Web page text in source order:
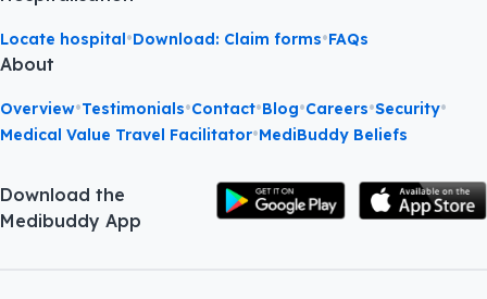
Locate hospital•Download: Claim forms•FAQs
About
Overview•Testimonials•Contact•Blog•Careers•Security•
Medical Value Travel Facilitator•MediBuddy Beliefs
Download the
Medibuddy App